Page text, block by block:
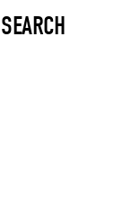
SEARCH